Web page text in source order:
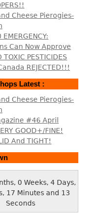
Cheese Pierogies-
Can Now Approve
TOXIC PESTICIDES
REJECTED!!!
Latest :
Cheese Pierogies-
#46 April
GOOD+/FINE!
And TIGHT!
0 Weeks, 4 Days,
17 Minutes and 14
Seconds